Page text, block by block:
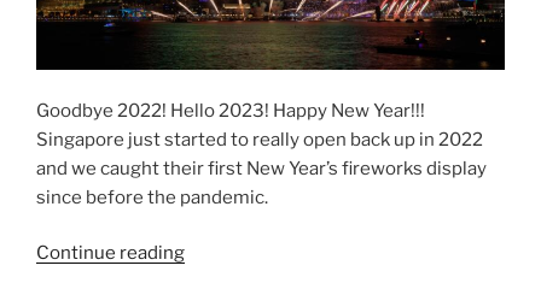
Goodbye 2022! Hello 2023! Happy New Year!!!
Singapore just started to really open back up in 2022
and we caught their first New Year’s fireworks display
since before the pandemic.
Continue reading“Marina